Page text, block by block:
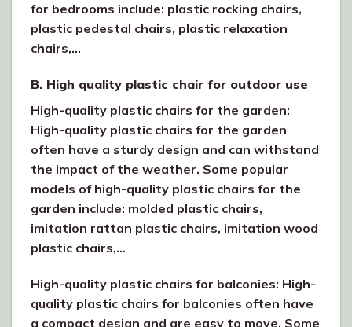
for bedrooms include: plastic rocking chairs,
plastic pedestal chairs, plastic relaxation
chairs,…
B. High quality plastic chair for outdoor use
High-quality plastic chairs for the garden:
High-quality plastic chairs for the garden
often have a sturdy design and can withstand
the impact of the weather. Some popular
models of high-quality plastic chairs for the
garden include: molded plastic chairs,
imitation rattan plastic chairs, imitation wood
plastic chairs,…
High-quality plastic chairs for balconies: High-
quality plastic chairs for balconies often have
a compact design and are easy to move. Some